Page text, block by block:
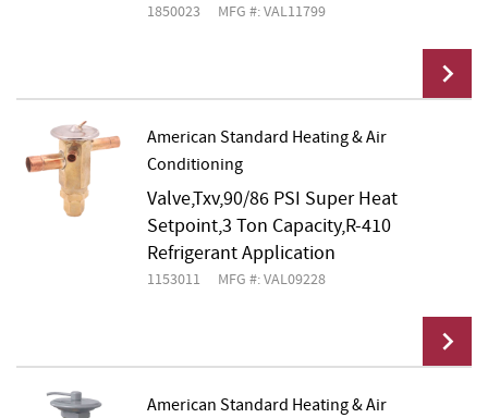
1850023 MFG #: VAL11799
American Standard Heating & Air
Conditioning
Valve,Txv,90/86 PSI Super Heat
Setpoint,3 Ton Capacity,R-410
Refrigerant Application
1153011 MFG #: VAL09228
American Standard Heating & Air